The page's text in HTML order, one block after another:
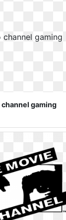
channel gaming